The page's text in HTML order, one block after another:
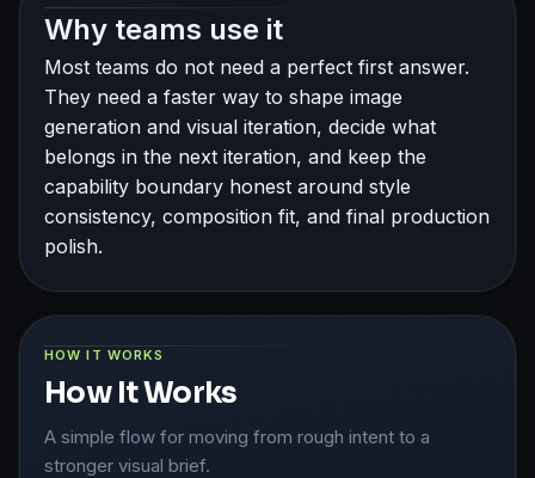
Why teams use it
Most teams do not need a perfect first answer.
They need a faster way to shape image
generation and visual iteration, decide what
belongs in the next iteration, and keep the
capability boundary honest around style
consistency, composition fit, and final production
polish.
HOW IT WORKS
How It Works
A simple flow for moving from rough intent to a
stronger visual brief.